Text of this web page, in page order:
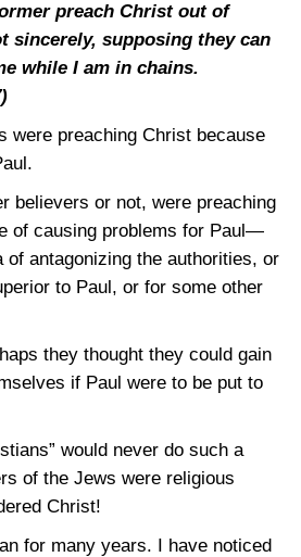
preach Christ out of
sincerely, supposing they can
while I am in chains.
were preaching Christ because
believers or not, were preaching
of causing problems for Paul—
of antagonizing the authorities, or
to Paul, or for some other
they thought they could gain
if Paul were to be put to
would never do such a
of the Jews were religious
Christ!
for many years. I have noticed